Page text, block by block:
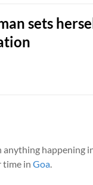
sets
happening
time in Goa.